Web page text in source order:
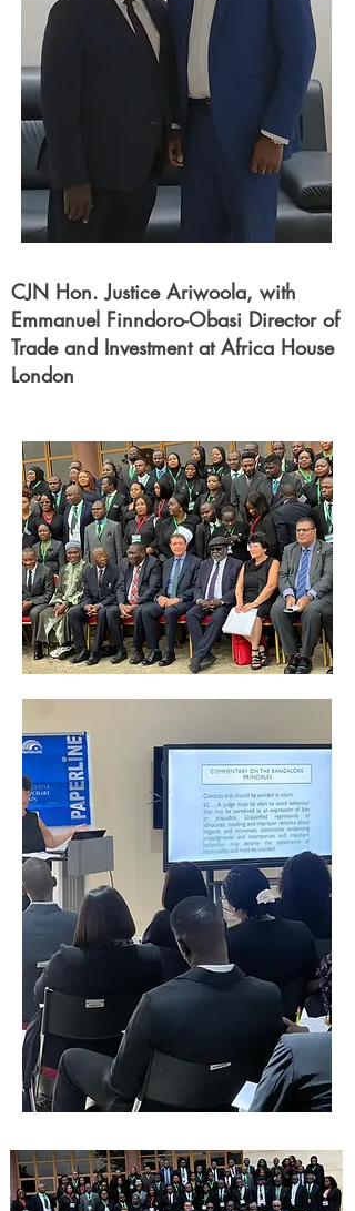
CJN Hon. Justice Ariwoola, with
Emmanuel Finndoro-Obasi Director of
Trade and Investment at Africa House
London